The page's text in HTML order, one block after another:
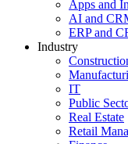
Apps and
AI and
ERP and
Industry
IT
Public
Real Estate
Retail